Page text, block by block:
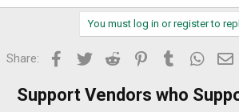
You must log in or register to
Share: Facebook
Twitter Reddit PinterestTumblr
Support Vendors who